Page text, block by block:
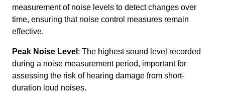
measurement of noise levels to detect changes over
time, ensuring that noise control measures remain
effective.
Peak Noise Level : The highest sound level recorded
during a noise measurement period, important for
assessing the risk of hearing damage from short-
duration loud noises.